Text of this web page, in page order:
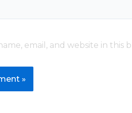
email, and website in